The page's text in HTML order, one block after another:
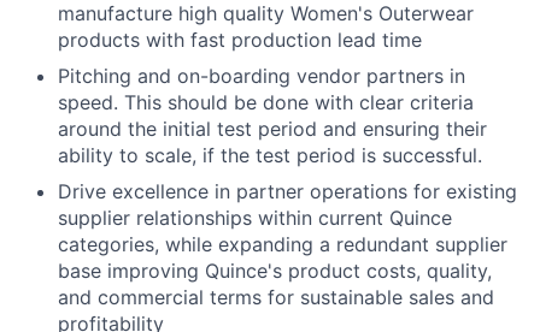
manufacture high quality Women's Outerwear
products with fast production lead time
Pitching and on-boarding vendor partners in
speed. This should be done with clear criteria
around the initial test period and ensuring their
ability to scale, if the test period is successful.
Drive excellence in partner operations for existing
supplier relationships within current Quince
categories, while expanding a redundant supplier
base improving Quince's product costs, quality,
and commercial terms for sustainable sales and
profitability